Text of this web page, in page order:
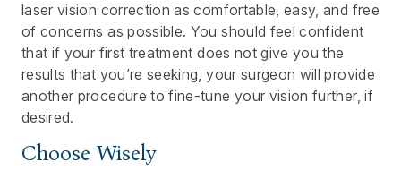
laser vision correction as comfortable, easy, and free
of concerns as possible. You should feel confident
that if your first treatment does not give you the
results that you’re seeking, your surgeon will provide
another procedure to fine-tune your vision further, if
desired.
Choose Wisely